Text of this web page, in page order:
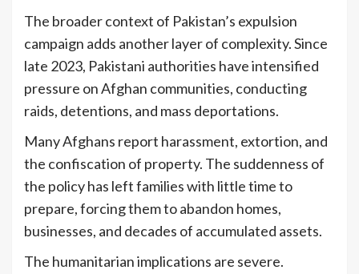
The broader context of Pakistan’s expulsion
campaign adds another layer of complexity. Since
late 2023, Pakistani authorities have intensified
pressure on Afghan communities, conducting
raids, detentions, and mass deportations.
Many Afghans report harassment, extortion, and
the confiscation of property. The suddenness of
the policy has left families with little time to
prepare, forcing them to abandon homes,
businesses, and decades of accumulated assets.
The humanitarian implications are severe.